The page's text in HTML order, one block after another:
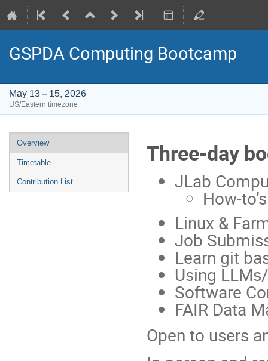
GSPDA Computing Bootcamp
May 13 – 15, 2026
US/Eastern timezone
Event
menu
Overview
Timetable
Contribution List
Three-day
JLab
How-
Linux &
Job
Learn git
Using
Software
FAIR Data
Open to users